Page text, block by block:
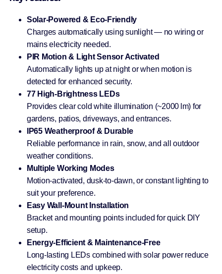
Solar-Powered & Eco-Friendly
Charges automatically using sunlight — no wiring or
mains electricity needed.
PIR Motion & Light Sensor Activated
Automatically lights up at night or when motion is
detected for enhanced security.
77 High-Brightness LEDs
Provides clear cold white illumination (~2000 lm) for
gardens, patios, driveways, and entrances.
IP65 Weatherproof & Durable
Reliable performance in rain, snow, and all outdoor
weather conditions.
Multiple Working Modes
Motion-activated, dusk-to-dawn, or constant lighting to
suit your preference.
Easy Wall-Mount Installation
Bracket and mounting points included for quick DIY
setup.
Energy-Efficient & Maintenance-Free
Long-lasting LEDs combined with solar power reduce
electricity costs and upkeep.